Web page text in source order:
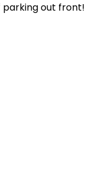
parking out front!